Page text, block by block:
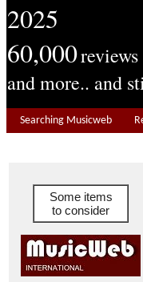
2025
60,000reviews
and more.. and
Searching Musicweb
Some items
to consider